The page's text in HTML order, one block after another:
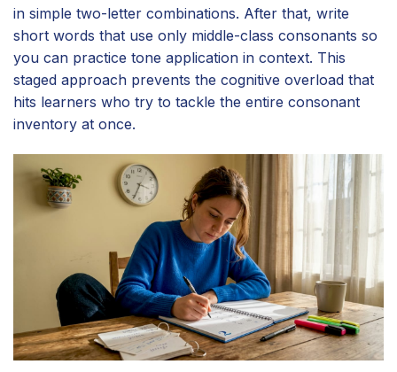
in simple two-letter combinations. After that, write
short words that use only middle-class consonants so
you can practice tone application in context. This
staged approach prevents the cognitive overload that
hits learners who try to tackle the entire consonant
inventory at once.